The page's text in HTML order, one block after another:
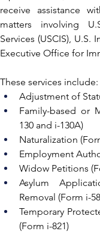
receive assistance
matters involving
Services (USCIS),
Executive Office for
These services include:
Adjustment of
Family-based or
130 and i-130A)
Naturalization
Employment
Widow Petitions
Asylum
Removal (Form i-
Temporary
(Form i-821)